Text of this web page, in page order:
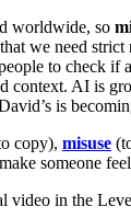
worldwide, so
we need
to check if
context. AI is
is
copy), misuse
someone
video in the